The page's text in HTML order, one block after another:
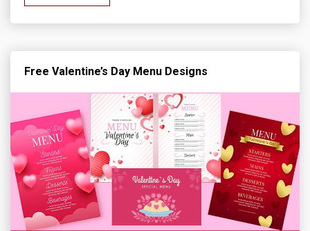
Free Valentine’s Day Menu Designs